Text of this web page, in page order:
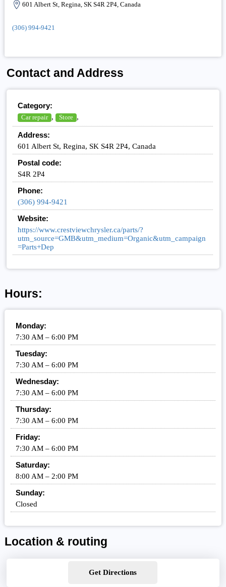
601 Albert St, Regina, SK S4R 2P4, Canada
(306) 994-9421
Contact and Address
Category:
Car repair , Store ,
Address:
601 Albert St, Regina, SK S4R 2P4, Canada
Postal code:
S4R 2P4
Phone:
(306) 994-9421
Website:
https://www.crestviewchrysler.ca/parts/?
utm_source=GMB&utm_medium=Organic&utm_campaign
=Parts+Dep
Hours:
Monday:
7:30 AM – 6:00 PM
Tuesday:
7:30 AM – 6:00 PM
Wednesday:
7:30 AM – 6:00 PM
Thursday:
7:30 AM – 6:00 PM
Friday:
7:30 AM – 6:00 PM
Saturday:
8:00 AM – 2:00 PM
Sunday:
Closed
Location & routing
Get Directions